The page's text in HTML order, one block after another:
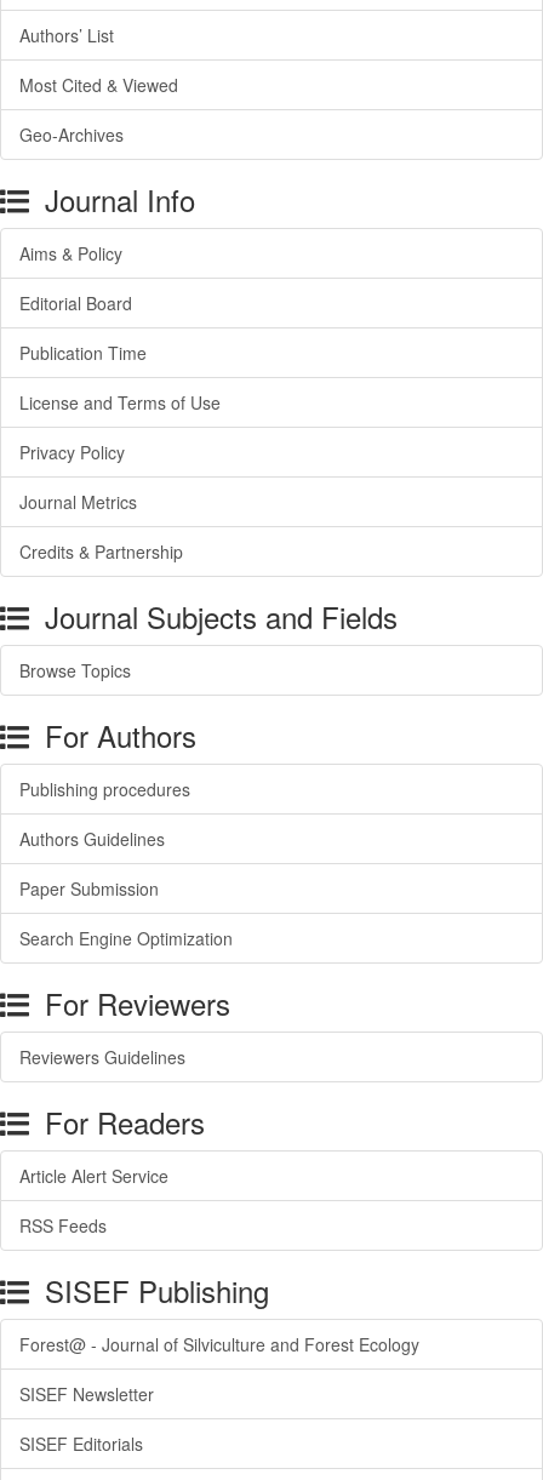
Authors’ List
Most Cited & Viewed
Geo-Archives
Journal Info
Aims & Policy
Editorial Board
Publication Time
License and Terms of Use
Privacy Policy
Journal Metrics
Credits & Partnership
Journal Subjects and Fields
Browse Topics
For Authors
Publishing procedures
Authors Guidelines
Paper Submission
Search Engine Optimization
For Reviewers
Reviewers Guidelines
For Readers
Article Alert Service
RSS Feeds
SISEF Publishing
Forest@ - Journal of Silviculture and Forest Ecology
SISEF Newsletter
SISEF Editorials